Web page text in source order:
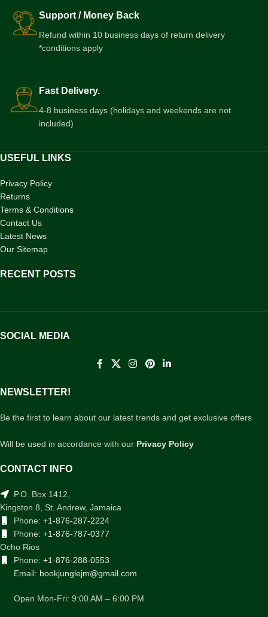
Support / Money Back
Refund within 10 business days of return delivery
*conditions apply
Fast Delivery.
4-8 business days (holidays and weekends are not
included)
USEFUL LINKS
Privacy Policy
Returns
Terms & Conditions
Contact Us
Latest News
Our Sitemap
RECENT POSTS
SOCIAL MEDIA
NEWSLETTER!
Be the first to learn about our latest trends and get exclusive offers
Will be used in accordance with our Privacy Policy
CONTACT INFO
P.O. Box 1412,
Kingston 8, St. Andrew, Jamaica
Phone: +1-876-287-2224
Phone: +1-876-787-0377
Ocho Rios
Phone: +1-876-288-0553
Email: bookjunglejm@gmail.com
Open Mon-Fri: 9:00 AM – 6:00 PM